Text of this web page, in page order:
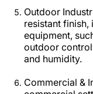
Outdoor
resistant finish,
equipment,
outdoor
and humidity.​
Commercial &